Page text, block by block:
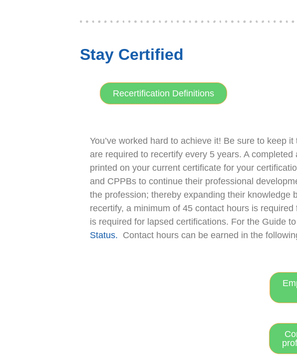
Stay Certified
Recertification Definitions
You’ve worked hard to achieve it! Be sure to keep
are required to recertify every 5 years. A
printed on your current certificate for your
and CPPBs to continue their professional
the profession; thereby expanding their knowledge
recertify, a minimum of 45 contact hours is
is required for lapsed certifications. For the Guide
Status. Contact hours can be earned in the